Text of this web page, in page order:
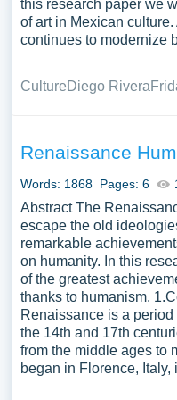
this research paper we
of art in Mexican
continues to modernize
CultureDiego Rivera
Renaissance
Words: 1868 Pages: 6
Abstract The
escape the old
remarkable
on humanity. In this
of the greatest
thanks to humanism.
Renaissance is a
the 14th and 17th
from the middle ages to
began in Florence,